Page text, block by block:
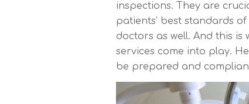
inspections. They are
patients’ best standards
doctors as well. And this is
services come into play.
be prepared and